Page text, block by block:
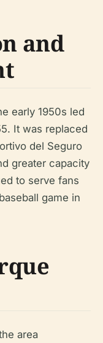
and
early 1950s led
It was replaced
del Seguro
greater capacity
to serve fans
game in
area